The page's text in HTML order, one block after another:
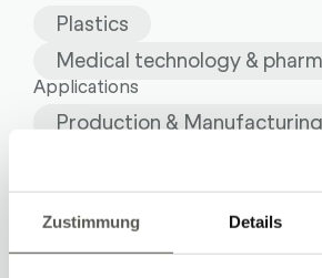
Zustimmung Details
Plastics
Medical technology &
Applications
Production & Manufacturing
Industrial Robots
Robot Cells and Lines